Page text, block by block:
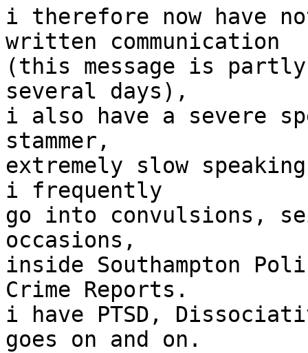
i therefore now have
written communication
(this message is
several days),
i also have a severe
stammer,
extremely slow
i frequently
go into convulsions,
occasions,
inside Southampton
Crime Reports.
i have PTSD,
goes on and on.